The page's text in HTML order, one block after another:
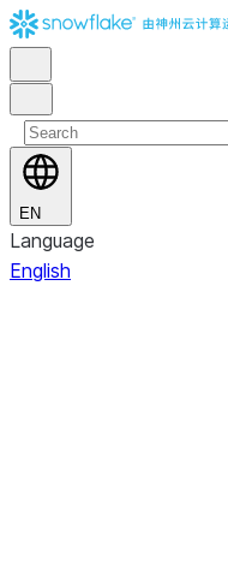
EN
Language
English